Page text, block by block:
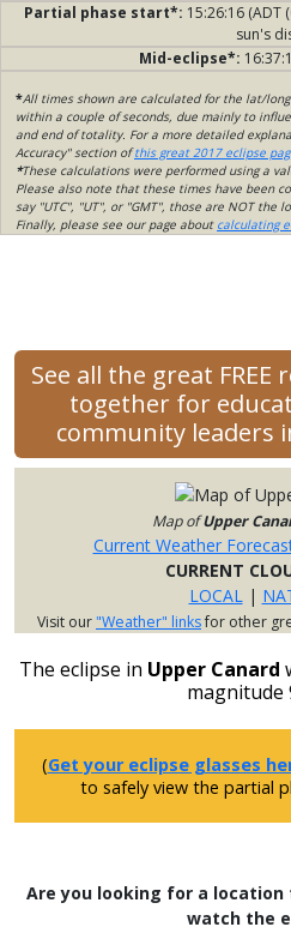
Partial phase start*: 15:26:16 (ADT
sun's
Mid-eclipse*:
*All times shown are calculated for the lat/
within a couple of seconds, due mainly to
and end of totality. For a more detailed
Accuracy" section ofthis great 2017 eclipse
*These calculations were performed using a
Please also note that these times have been
say "UTC", "UT", or "GMT", those are NOT the
Finally, please see our page about calculating
See all the great
together for
community leaders
Map ofUpper
Current Weather
CURRENT
LOCAL
|
Visit our"Weather" linksfor other
The eclipse in Upper Canard
magnitude
(Get your eclipse glasses
to safely view the partial
Are you looking for a
watch the